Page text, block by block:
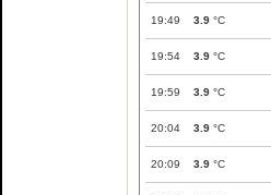
19:49 3.9 °C
19:54 3.9 °C
19:59 3.9 °C
20:04 3.9 °C
20:09 3.9 °C